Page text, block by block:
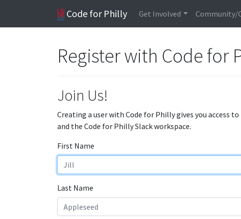
Code for Philly Get Involved Community/
Register with Code for
Join Us!
Creating a user with Code for Philly gives you access
and the Code for Philly Slack workspace.
First Name
Last Name